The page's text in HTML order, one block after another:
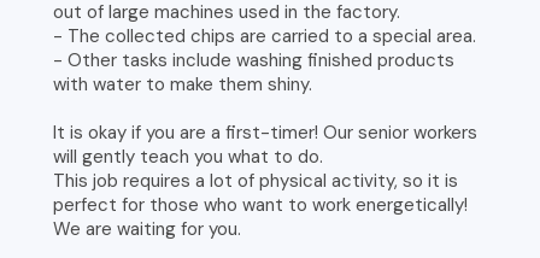
out of large machines used in the factory.
- The collected chips are carried to a special area.
- Other tasks include washing finished products
with water to make them shiny.
It is okay if you are a first-timer! Our senior workers
will gently teach you what to do.
This job requires a lot of physical activity, so it is
perfect for those who want to work energetically!
We are waiting for you.